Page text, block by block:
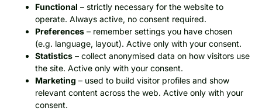
Functional – strictly necessary for the website to
operate. Always active, no consent required.
Preferences – remember settings you have chosen
(e.g. language, layout). Active only with your consent.
Statistics – collect anonymised data on how visitors use
the site. Active only with your consent.
Marketing – used to build visitor profiles and show
relevant content across the web. Active only with your
consent.